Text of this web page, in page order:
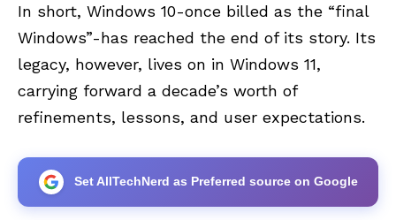
In short, Windows 10-once billed as the “final
Windows”-has reached the end of its story. Its
legacy, however, lives on in Windows 11,
carrying forward a decade’s worth of
refinements, lessons, and user expectations.
Set AllTechNerd as Preferred source on Google